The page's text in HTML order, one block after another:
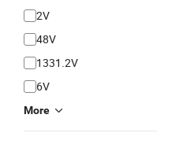
2V
48V
1331.2V
6V
More